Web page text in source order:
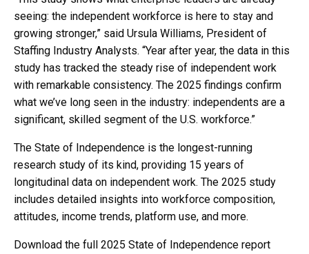
seeing: the independent workforce is here to stay and
growing stronger,” said Ursula Williams, President of
Staffing Industry Analysts. “Year after year, the data in this
study has tracked the steady rise of independent work
with remarkable consistency. The 2025 findings confirm
what we’ve long seen in the industry: independents are a
significant, skilled segment of the U.S. workforce.”
The State of Independence is the longest-running
research study of its kind, providing 15 years of
longitudinal data on independent work. The 2025 study
includes detailed insights into workforce composition,
attitudes, income trends, platform use, and more.
Download the full 2025 State of Independence report